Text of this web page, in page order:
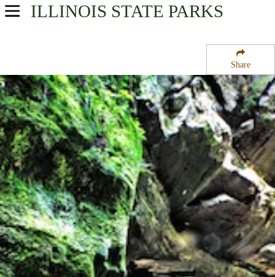
Share
ILLINOIS STATE PARKS
USA Parks
Northern Region
Starved Rock State Park